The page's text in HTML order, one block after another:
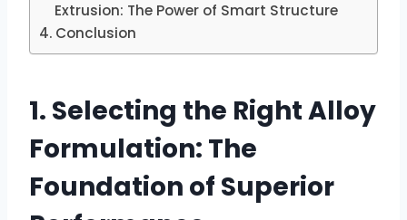
Extrusion: The Power of Smart Structure
Conclusion
1. Selecting the Right Alloy
Formulation: The
Foundation of Superior